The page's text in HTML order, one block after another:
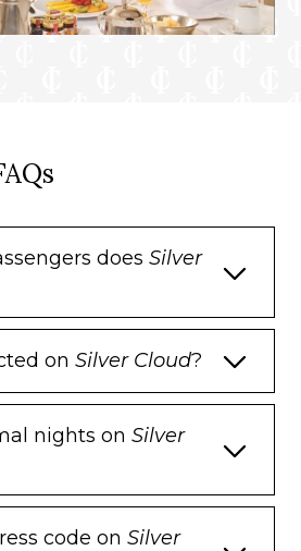
does Silver
on Silver Cloud?
nights on Silver
code on Silver